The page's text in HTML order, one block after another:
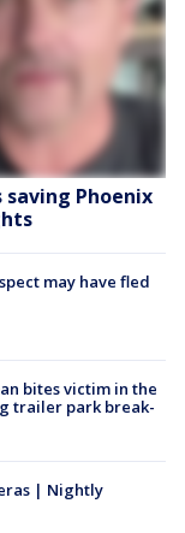
saving Phoenix
may have fled
bites victim in the
trailer park break-
| Nightly